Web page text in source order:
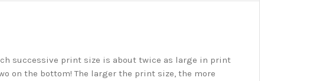
successive print size is about twice as large in print
on the bottom! The larger the print size, the more